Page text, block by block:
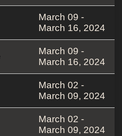
March 09 -
March 16, 2024
March 09 -
March 16, 2024
March 02 -
March 09, 2024
March 02 -
March 09, 2024